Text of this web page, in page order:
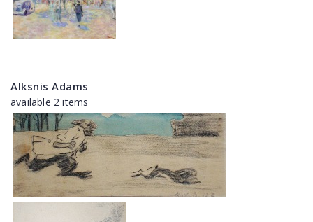
Alksnis Adams
available 2 items